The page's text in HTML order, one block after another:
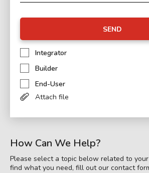
SEND
Integrator
Builder
End-User
Attach file
How Can We Help?
Please select a topic below related to your
find what you need, fill out our contact